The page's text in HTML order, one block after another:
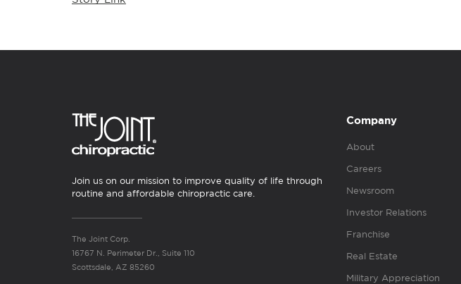
Join us on our mission to improve quality of life through
routine and affordable chiropractic care.
The Joint Corp.
16767 N. Perimeter Dr., Suite 110
Scottsdale, AZ 85260
Company
About
Careers
Newsroom
Investor Relations
Franchise
Real Estate
Military Appreciation